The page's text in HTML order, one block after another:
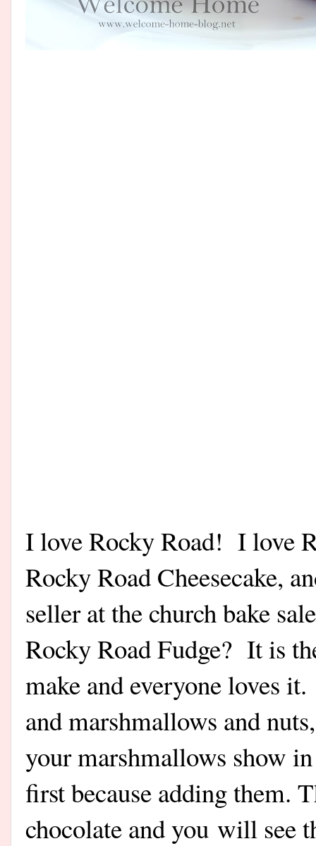
I love Rocky Road! I love
Rocky Road Cheesecake,
seller at the church bake
Rocky Road Fudge? It is
make and everyone loves
and marshmallows and
your marshmallows show
first because adding them.
chocolate and you will